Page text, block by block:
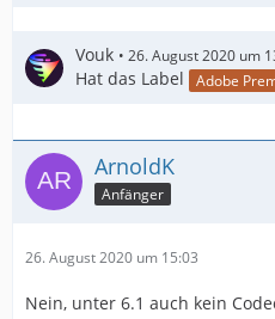
Vouk 26. August 2020 um
Hat das Label Adobe
ArnoldK
Anfänger
26. August 2020 um 15:03
Nein, unter 6.1 auch kein